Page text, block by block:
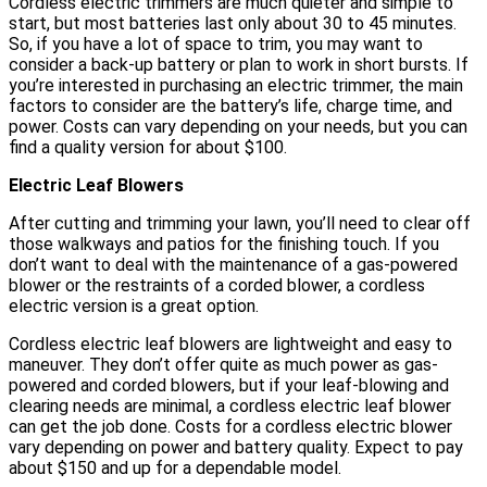
start, but most batteries last only about 30 to 45 minutes.
So, if you have a lot of space to trim, you may want to
consider a back-up battery or plan to work in short bursts. If
you’re interested in purchasing an electric trimmer, the main
factors to consider are the battery’s life, charge time, and
power. Costs can vary depending on your needs, but you can
find a quality version for about $100.
Electric Leaf Blowers
After cutting and trimming your lawn, you’ll need to clear off
those walkways and patios for the finishing touch. If you
don’t want to deal with the maintenance of a gas-powered
blower or the restraints of a corded blower, a cordless
electric version is a great option.
Cordless electric leaf blowers are lightweight and easy to
maneuver. They don’t offer quite as much power as gas-
powered and corded blowers, but if your leaf-blowing and
clearing needs are minimal, a cordless electric leaf blower
can get the job done. Costs for a cordless electric blower
vary depending on power and battery quality. Expect to pay
about $150 and up for a dependable model.